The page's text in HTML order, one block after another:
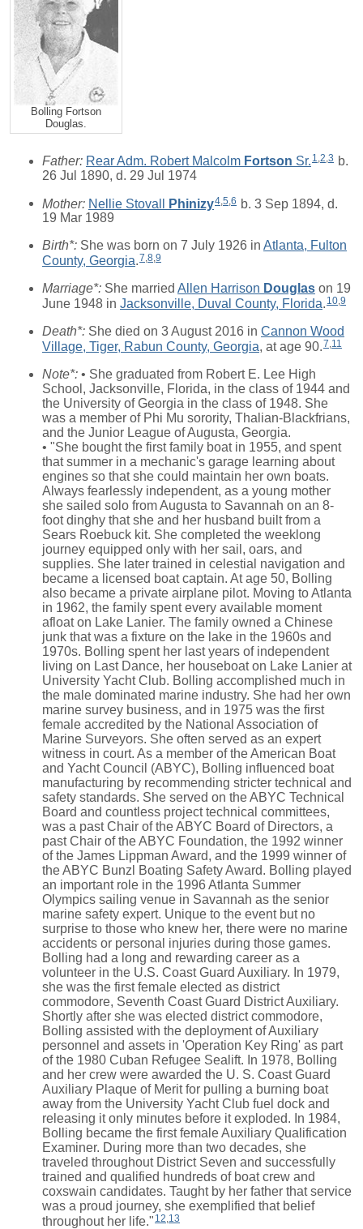
Bolling Fortson
Douglas.
Father: Rear Adm. Robert Malcolm Fortson Sr. 1 2 3 b.
26 Jul 1890, d. 29 Jul 1974
Mother: Nellie Stovall Phinizy4 5 6 b. 3 Sep 1894, d.
19 Mar 1989
Birth*: She was born on 7 July 1926 in Atlanta, Fulton
County, Georgia.7,8,9
Marriage*: She married Allen Harrison Douglas on 19
June 1948 in Jacksonville, Duval County, Florida. 10,9
Death*: She died on 3 August 2016 in Cannon Wood
Village, Tiger, Rabun County, Georgia, at age 90.7,11
Note*: • She graduated from Robert E. Lee High
School, Jacksonville, Florida, in the class of 1944 and
the University of Georgia in the class of 1948. She
was a member of Phi Mu sorority, Thalian-Blackfrians,
and the Junior League of Augusta, Georgia.
• "She bought the first family boat in 1955, and spent
that summer in a mechanic's garage learning about
engines so that she could maintain her own boats.
Always fearlessly independent, as a young mother
she sailed solo from Augusta to Savannah on an 8-
foot dinghy that she and her husband built from a
Sears Roebuck kit. She completed the weeklong
journey equipped only with her sail, oars, and
supplies. She later trained in celestial navigation and
became a licensed boat captain. At age 50, Bolling
also became a private airplane pilot. Moving to Atlanta
in 1962, the family spent every available moment
afloat on Lake Lanier. The family owned a Chinese
junk that was a fixture on the lake in the 1960s and
1970s. Bolling spent her last years of independent
living on Last Dance, her houseboat on Lake Lanier at
University Yacht Club. Bolling accomplished much in
the male dominated marine industry. She had her own
marine survey business, and in 1975 was the first
female accredited by the National Association of
Marine Surveyors. She often served as an expert
witness in court. As a member of the American Boat
and Yacht Council (ABYC), Bolling influenced boat
manufacturing by recommending stricter technical and
safety standards. She served on the ABYC Technical
Board and countless project technical committees,
was a past Chair of the ABYC Board of Directors, a
past Chair of the ABYC Foundation, the 1992 winner
of the James Lippman Award, and the 1999 winner of
the ABYC Bunzl Boating Safety Award. Bolling played
an important role in the 1996 Atlanta Summer
Olympics sailing venue in Savannah as the senior
marine safety expert. Unique to the event but no
surprise to those who knew her, there were no marine
accidents or personal injuries during those games.
Bolling had a long and rewarding career as a
volunteer in the U.S. Coast Guard Auxiliary. In 1979,
she was the first female elected as district
commodore, Seventh Coast Guard District Auxiliary.
Shortly after she was elected district commodore,
Bolling assisted with the deployment of Auxiliary
personnel and assets in 'Operation Key Ring' as part
of the 1980 Cuban Refugee Sealift. In 1978, Bolling
and her crew were awarded the U. S. Coast Guard
Auxiliary Plaque of Merit for pulling a burning boat
away from the University Yacht Club fuel dock and
releasing it only minutes before it exploded. In 1984,
Bolling became the first female Auxiliary Qualification
Examiner. During more than two decades, she
traveled throughout District Seven and successfully
trained and qualified hundreds of boat crew and
coxswain candidates. Taught by her father that service
was a proud journey, she exemplified that belief
throughout her life." 12 13